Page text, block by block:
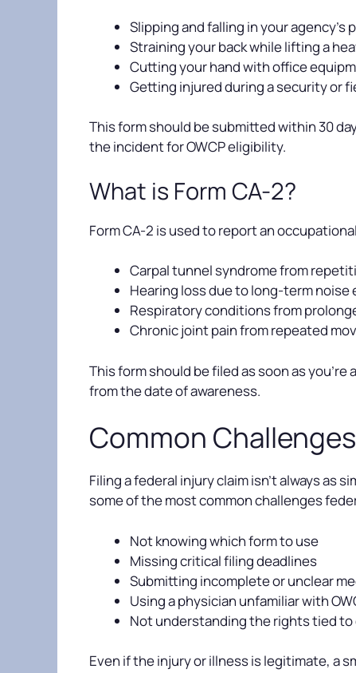
Slipping and falling in your agency’s
Straining your back while lifting a
Cutting your hand with office
Getting injured during a security or
This form should be submitted within 30
the incident for OWCP eligibility.
What is Form CA-2?
Form CA-2 is used to report an
Carpal tunnel syndrome from
Hearing loss due to long-term noise
Respiratory conditions from
Chronic joint pain from repeated
This form should be filed as soon as
from the date of awareness.
Common
Filing a federal injury claim isn’t always as
some of the most common challenges
Not knowing which form to use
Missing critical filing deadlines
Submitting incomplete or unclear
Using a physician unfamiliar with
Not understanding the rights tied to
Even if the injury or illness is legitimate, a